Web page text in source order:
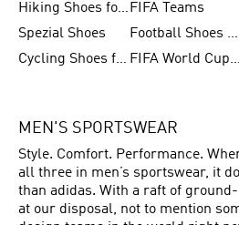
Hiking Shoes for Women FIFA Teams
Spezial Shoes
Football Shoes for Women
Cycling Shoes for Men
FIFA World Cup Trionda Balls
MEN'S SPORTSWEAR
Style. Comfort. Performance.
all three in men’s sportswear, it
than adidas. With a raft of
at our disposal, not to mention